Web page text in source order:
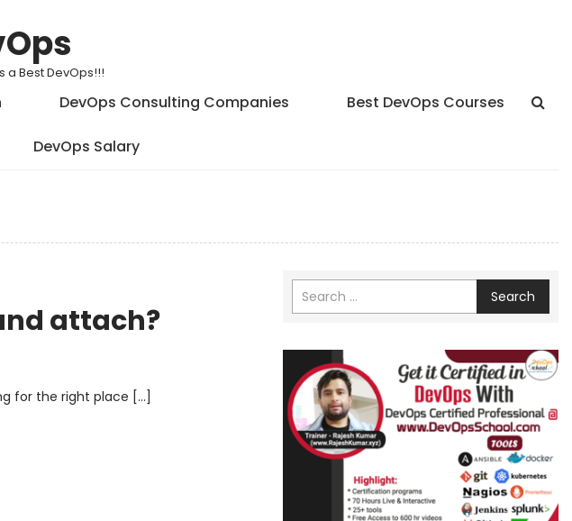
a Best DevOps!!!
DevOps Consulting Companies Best DevOps Courses
DevOps Salary
attach?
for the right place […]
Search